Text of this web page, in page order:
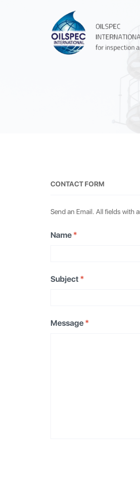
CONTACT FORM
Send an Email. All fields with
Name *
Subject *
Message *